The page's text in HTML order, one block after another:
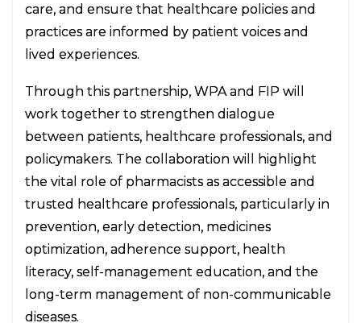
care, and ensure that healthcare policies and
practices are informed by patient voices and
lived experiences.
Through this partnership, WPA and FIP will
work together to strengthen dialogue
between patients, healthcare professionals, and
policymakers. The collaboration will highlight
the vital role of pharmacists as accessible and
trusted healthcare professionals, particularly in
prevention, early detection, medicines
optimization, adherence support, health
literacy, self-management education, and the
long-term management of non-communicable
diseases.